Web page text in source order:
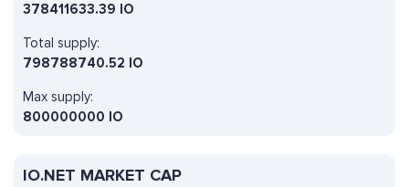
378411633.39 IO
Total supply:
798788740.52 IO
Max supply:
800000000 IO
IO.NET MARKET CAP